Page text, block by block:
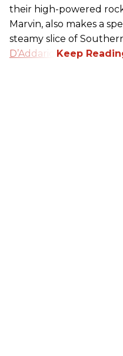
their high-powered rock
Marvin, also makes a
steamy slice of
D’Addario